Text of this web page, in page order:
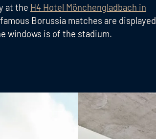
at the H4 Hotel Mönchengladbach in
Borussia matches are displayed
windows is of the stadium.